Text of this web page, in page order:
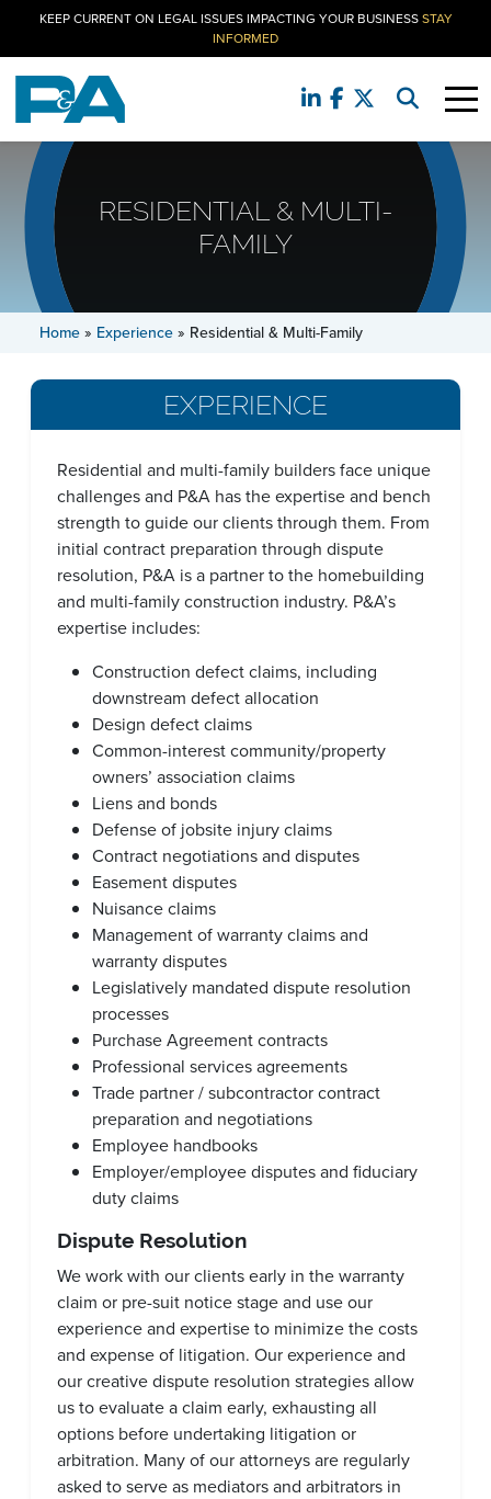
KEEP CURRENT ON LEGAL ISSUES IMPACTING YOUR BUSINESSSTAY
INFORMED
RESIDENTIAL & MULTI-
FAMILY
Home » Experience » Residential & Multi-Family
EXPERIENCE
Residential and multi-family builders face unique
challenges and P&A has the expertise and bench
strength to guide our clients through them. From
initial contract preparation through dispute
resolution, P&A is a partner to the homebuilding
and multi-family construction industry. P&A’s
expertise includes:
Construction defect claims, including
downstream defect allocation
Design defect claims
Common-interest community/property
owners’ association claims
Liens and bonds
Defense of jobsite injury claims
Contract negotiations and disputes
Easement disputes
Nuisance claims
Management of warranty claims and
warranty disputes
Legislatively mandated dispute resolution
processes
Purchase Agreement contracts
Professional services agreements
Trade partner / subcontractor contract
preparation and negotiations
Employee handbooks
Employer/employee disputes and fiduciary
duty claims
Dispute Resolution
We work with our clients early in the warranty
claim or pre-suit notice stage and use our
experience and expertise to minimize the costs
and expense of litigation. Our experience and
our creative dispute resolution strategies allow
us to evaluate a claim early, exhausting all
options before undertaking litigation or
arbitration. Many of our attorneys are regularly
asked to serve as mediators and arbitrators in